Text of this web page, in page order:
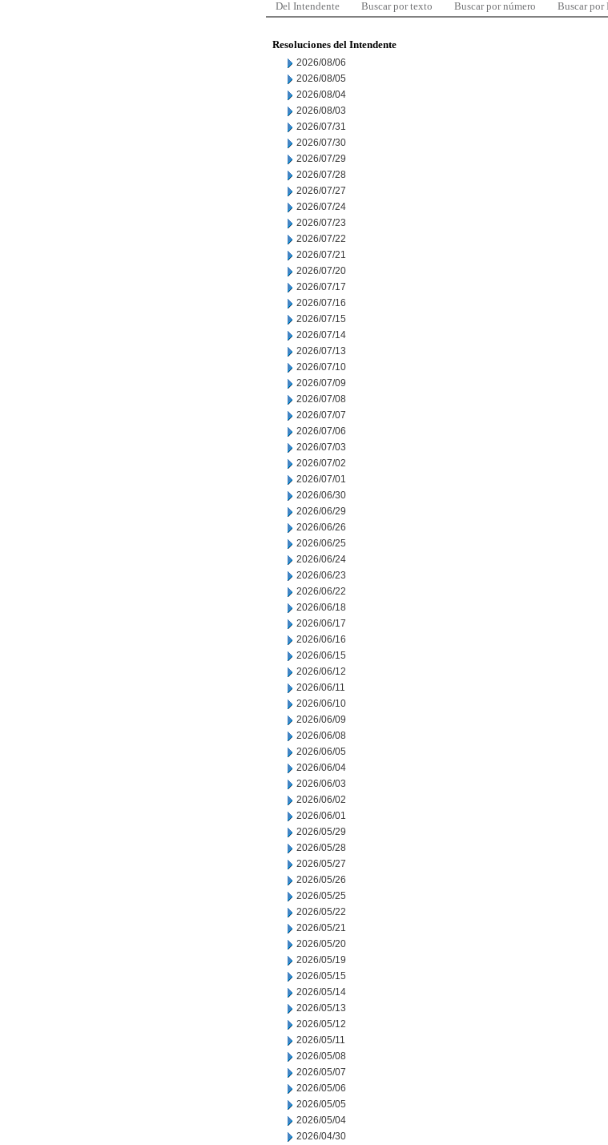
Del Intendente Buscar por texto Buscar por número Buscar por
Resoluciones del Intendente
2026/08/06
2026/08/05
2026/08/04
2026/08/03
2026/07/31
2026/07/30
2026/07/29
2026/07/28
2026/07/27
2026/07/24
2026/07/23
2026/07/22
2026/07/21
2026/07/20
2026/07/17
2026/07/16
2026/07/15
2026/07/14
2026/07/13
2026/07/10
2026/07/09
2026/07/08
2026/07/07
2026/07/06
2026/07/03
2026/07/02
2026/07/01
2026/06/30
2026/06/29
2026/06/26
2026/06/25
2026/06/24
2026/06/23
2026/06/22
2026/06/18
2026/06/17
2026/06/16
2026/06/15
2026/06/12
2026/06/11
2026/06/10
2026/06/09
2026/06/08
2026/06/05
2026/06/04
2026/06/03
2026/06/02
2026/06/01
2026/05/29
2026/05/28
2026/05/27
2026/05/26
2026/05/25
2026/05/22
2026/05/21
2026/05/20
2026/05/19
2026/05/15
2026/05/14
2026/05/13
2026/05/12
2026/05/11
2026/05/08
2026/05/07
2026/05/06
2026/05/05
2026/05/04
2026/04/30